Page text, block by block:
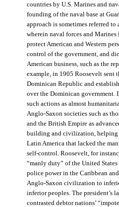
countries by U.S. Marines and
founding of the naval base at
approach is sometimes referred to
wherein naval forces and
protect American and Western
control of the government, and
American business, such as the
example, in 1905 Roosevelt sent
Dominican Republic and
over the Dominican government.
such actions as almost
Anglo-Saxon societies such as
and the British Empire as
building and civilization,
Latin America that lacked the
self-control. Roosevelt, for
“manly duty” of the United
police power in the Caribbean
Anglo-Saxon civilization to
inferior peoples. The president’s
contrasted debtor nations’